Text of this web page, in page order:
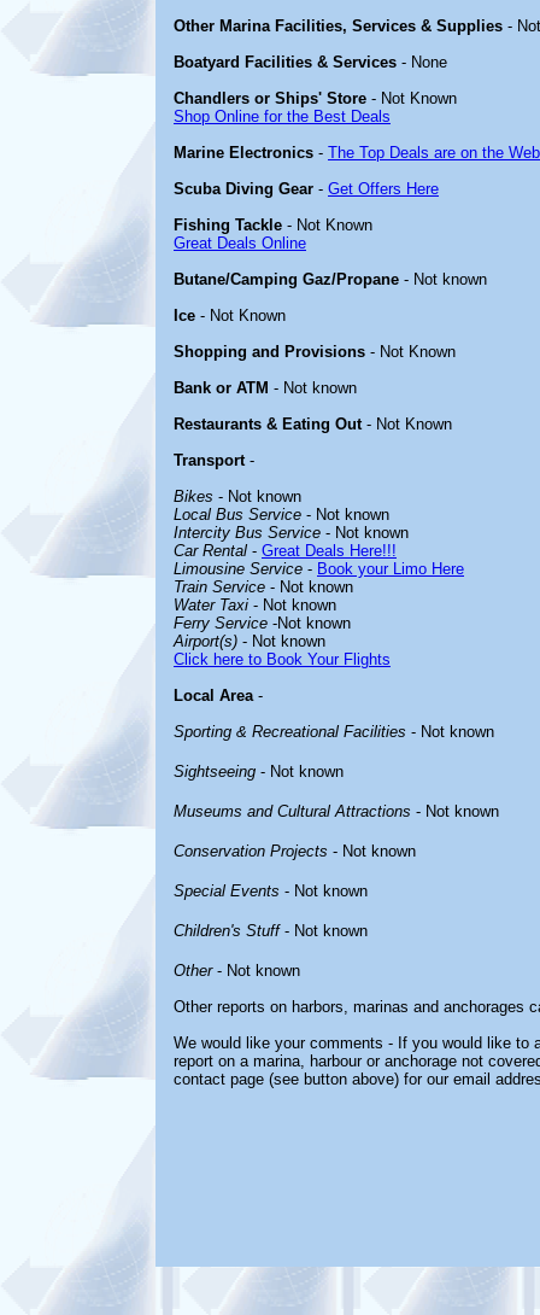
Other Marina Facilities, Services & Supplies -
Boatyard Facilities & Services - None
Chandlers or Ships' Store - Not Known
Shop Online for the Best Deals
Marine Electronics - The Top Deals are on the
Scuba Diving Gear - Get Offers Here
Fishing Tackle - Not Known
Great Deals Online
Butane/Camping Gaz/Propane - Not known
Ice - Not Known
Shopping and Provisions - Not Known
Bank or ATM - Not known
Restaurants & Eating Out- Not Known
Transport-
Bikes - Not known
Local Bus Service - Not known
Intercity Bus Service - Not known
Car Rental - Great Deals Here!!!
Limousine Service - Book your Limo Here
Train Service - Not known
Water Taxi - Not known
Ferry Service -Not known
Airport(s) - Not known
Click here to Book Your Flights
Local Area-
Sporting & Recreational Facilities - Not known
Sightseeing - Not known
Museums and Cultural Attractions - Not known
Conservation Projects - Not known
Special Events - Not known
Children's Stuff- Not known
Other- Not known
Other reports on harbors, marinas and anchorages
We would like your comments - If you would like to
report on a marina, harbour or anchorage not
contact page (see button above) for our email